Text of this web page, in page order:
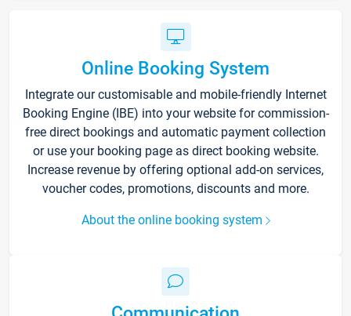
Online Booking System
Integrate our customisable and mobile-friendly Internet
Booking Engine (IBE) into your website for commission-
free direct bookings and automatic payment collection
or use your booking page as direct booking website.
Increase revenue by offering optional add-on services,
voucher codes, promotions, discounts and more.
About the online booking system